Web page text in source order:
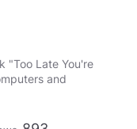
"Too Late You're
and